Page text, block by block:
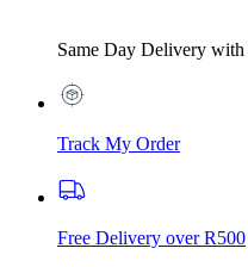
Same Day Delivery with
Track My Order
Free Delivery over R500